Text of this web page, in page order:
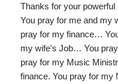
Thanks for your
You pray for me and my
pray for my finance…
my wife's Job… You
pray for my Music
finance. You pray for my